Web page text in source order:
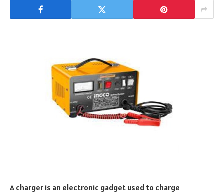
A charger is an electronic gadget used to charge